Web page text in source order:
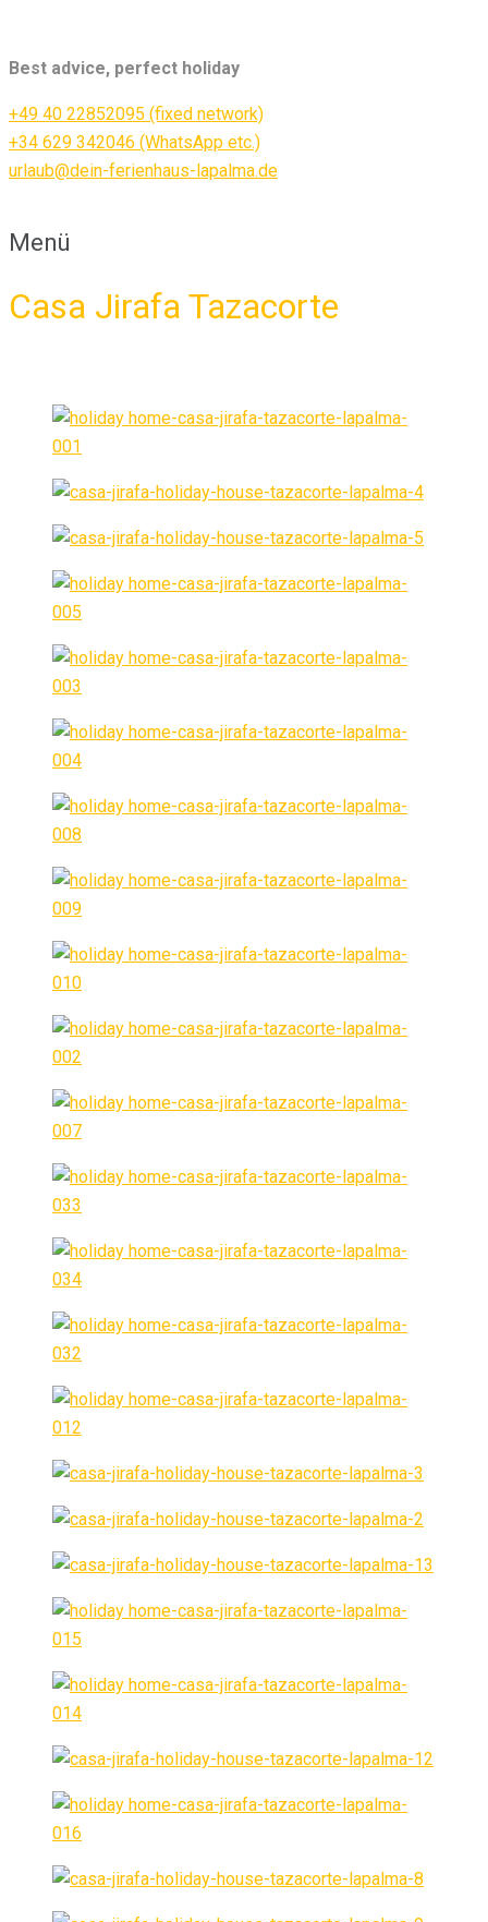
Best advice, perfect holiday
+49 40 22852095 (fixed network)
+34 629 342046 (WhatsApp etc.)
urlaub@dein-ferienhaus-lapalma.de
Menü
Casa Jirafa Tazacorte